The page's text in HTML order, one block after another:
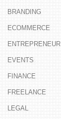
BRANDING
ECOMMERCE
ENTREPRENEUR
EVENTS
FINANCE
FREELANCE
LEGAL